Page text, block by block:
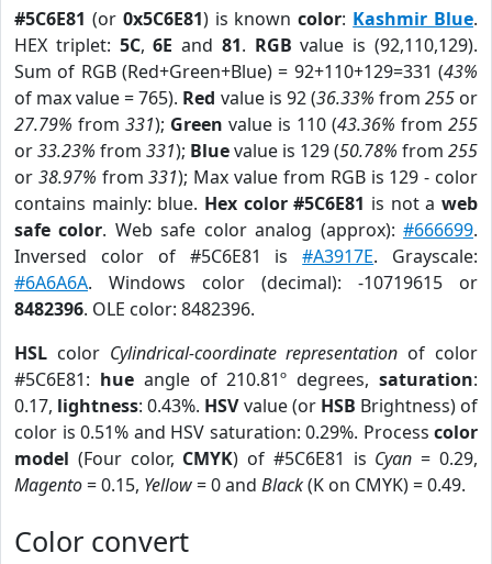
#5C6E81 (or 0x5C6E81) is knowncolor: Kashmir Blue.
HEX triplet: 5C,6E and 81. RGB value is (92,110,129).
Sum of RGB (Red+Green+Blue) = 92+110+129=331 (43%
of max value = 765). Red value is 92 (36.33% from 255or
27.79% from 331); Green value is 110 (43.36% from 255
or33.23% from 331); Bluevalue is 129 (50.78% from 255
or 38.97% from331); Max value from RGB is 129 - color
contains mainly: blue. Hex color #5C6E81 is not aweb
safe color. Web safe color analog (approx):#666699.
Inversed color of #5C6E81 is#A3917E. Grayscale:
#6A6A6A. Windows color (decimal): -10719615 or
8482396. OLE color: 8482396.
HSL color Cylindrical-coordinate representation of color
#5C6E81: hueangle of 210.81º degrees,saturation:
0.17, lightness: 0.43%. HSVvalue (or HSB Brightness) of
color is 0.51% and HSV saturation: 0.29%. Process color
model (Four color, CMYK) of #5C6E81 is Cyan = 0.29,
Magento= 0.15, Yellow= 0 and Black(K on CMYK) = 0.49.
Color convert